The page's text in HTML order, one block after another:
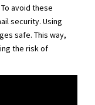
avoid these
security. Using
safe. This way,
the risk of